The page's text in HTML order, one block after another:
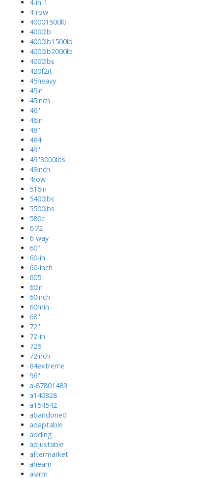
4-in-1
4-row
40001500lb
4000lb
4000lb1500lb
4000lb2000lb
4000lbs
420f2it
45heavy
45in
45inch
46''
46in
48''
484'
49''
49''3000lbs
49inch
4row
516in
5400lbs
5500lbs
580c
6'72
6-way
60''
60-in
60-inch
605'
60in
60inch
60min
68''
72''
72-in
726'
72inch
84extreme
96''
a-87801483
a140828
a154542
abandoned
adaptable
adding
adjustable
aftermarket
ahearn
alarm